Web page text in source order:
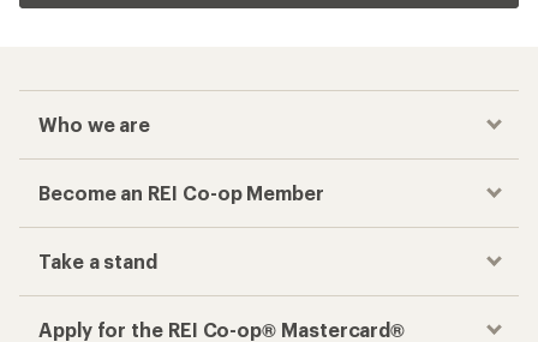
Who we are
Become an REI Co-op Member
Take a stand
Apply for the REI Co-op® Mastercard®